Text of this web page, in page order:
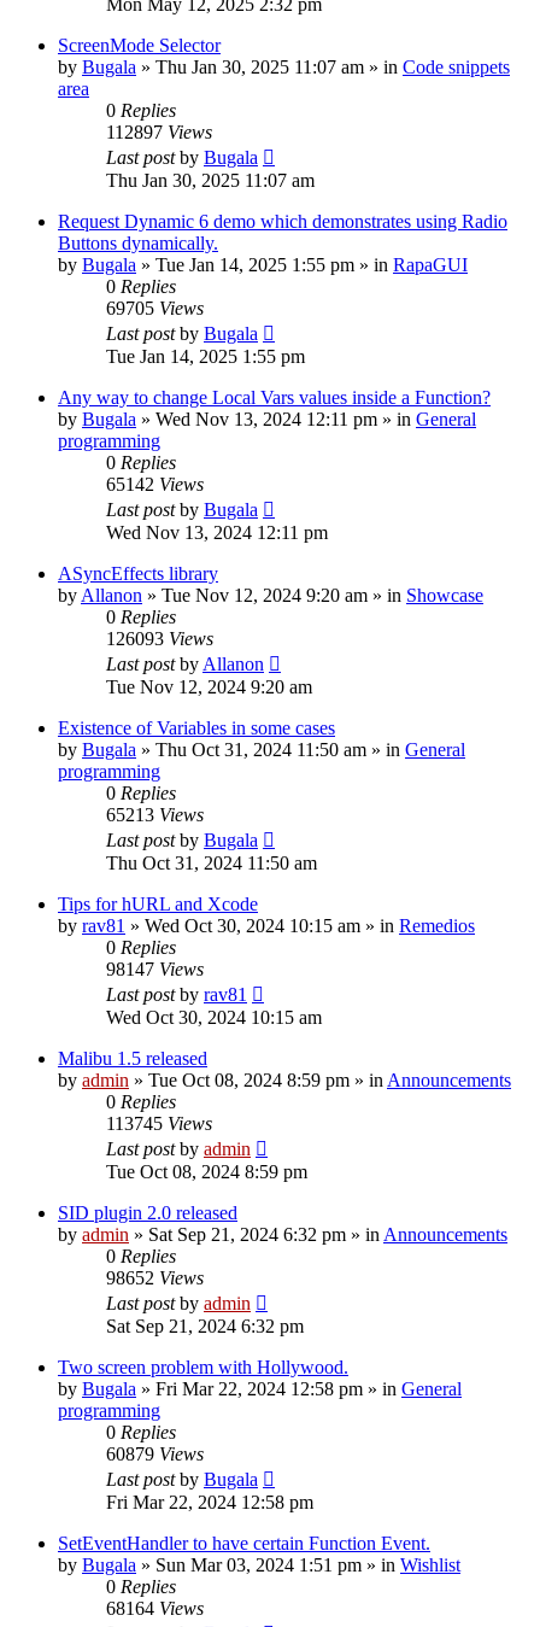
ScreenMode Selector
by Bugala » Thu Jan 30, 2025 11:07 am » in Code snippets
area
0 Replies
112897 Views
Last postby Bugala
Thu Jan 30, 2025 11:07 am
Request Dynamic 6 demo which demonstrates using Radio
Buttons dynamically.
by Bugala » Tue Jan 14, 2025 1:55 pm » in RapaGUI
0 Replies
69705 Views
Last postby Bugala
Tue Jan 14, 2025 1:55 pm
Any way to change Local Vars values inside a Function?
by Bugala » Wed Nov 13, 2024 12:11 pm » in General
programming
0 Replies
65142 Views
Last postby Bugala
Wed Nov 13, 2024 12:11 pm
ASyncEffects library
by Allanon » Tue Nov 12, 2024 9:20 am » in Showcase
0 Replies
126093 Views
Last postby Allanon
Tue Nov 12, 2024 9:20 am
Existence of Variables in some cases
by Bugala » Thu Oct 31, 2024 11:50 am » in General
programming
0 Replies
65213 Views
Last postby Bugala
Thu Oct 31, 2024 11:50 am
Tips for hURL and Xcode
by rav81 » Wed Oct 30, 2024 10:15 am » in Remedios
0 Replies
98147 Views
Last postby rav81
Wed Oct 30, 2024 10:15 am
Malibu 1.5 released
by admin » Tue Oct 08, 2024 8:59 pm » in Announcements
0 Replies
113745 Views
Last postby admin
Tue Oct 08, 2024 8:59 pm
SID plugin 2.0 released
by admin » Sat Sep 21, 2024 6:32 pm » in Announcements
0 Replies
98652 Views
Last postby admin
Sat Sep 21, 2024 6:32 pm
Two screen problem with Hollywood.
by Bugala » Fri Mar 22, 2024 12:58 pm » in General
programming
0 Replies
60879 Views
Last postby Bugala
Fri Mar 22, 2024 12:58 pm
SetEventHandler to have certain Function Event.
by Bugala » Sun Mar 03, 2024 1:51 pm » in Wishlist
0 Replies
68164 Views